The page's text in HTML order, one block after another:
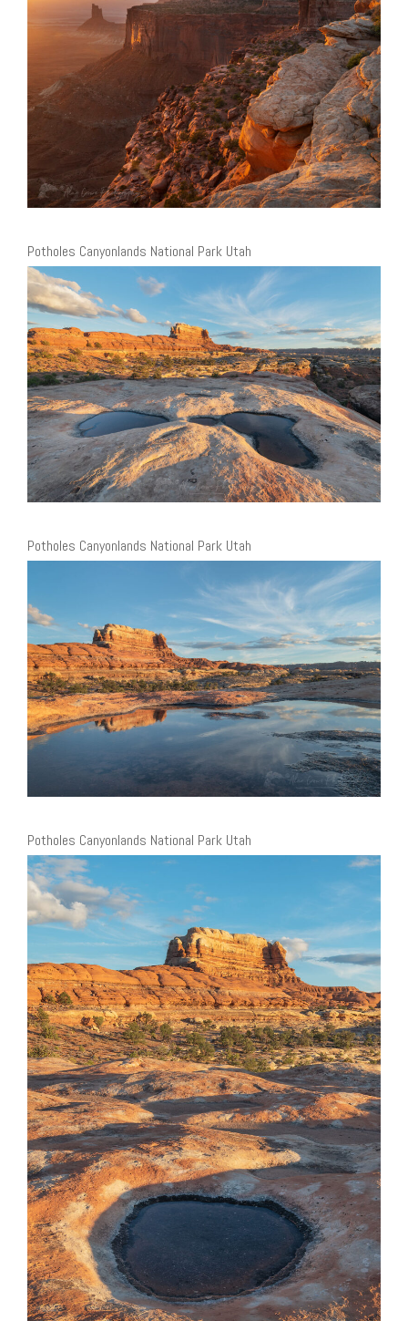
Potholes Canyonlands National Park Utah
Potholes Canyonlands National Park Utah
Potholes Canyonlands National Park Utah